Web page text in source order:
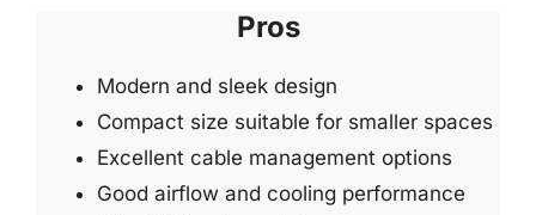
Pros
Modern and sleek design
Compact size suitable for smaller spaces
Excellent cable management options
Good airflow and cooling performance